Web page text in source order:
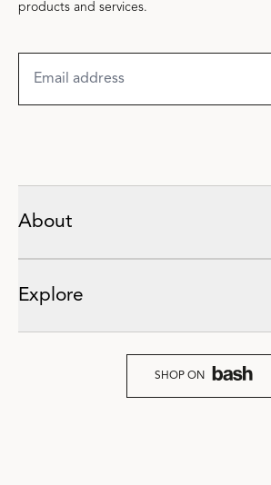
products and services.
About
Explore
SHOP ON